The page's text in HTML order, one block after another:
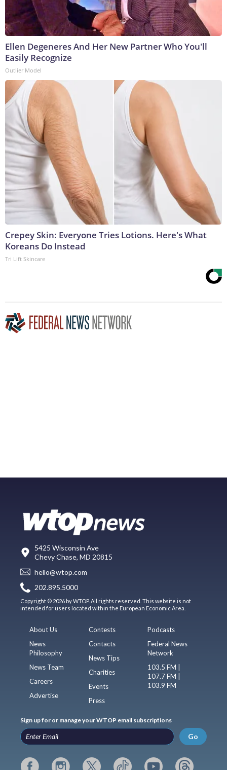
Ellen Degeneres And Her New Partner Who You'll
Easily Recognize
Outlier Model
Crepey Skin: Everyone Tries Lotions. Here's What
Koreans Do Instead
Tri Lift Skincare
5425 Wisconsin Ave
Chevy Chase, MD 20815
hello@wtop.com
202.895.5000
Copyright © 2026 by WTOP. All rights reserved. This website is not
intended for users located within the European Economic Area.
About Us
News
Philosophy
News Team
Careers
Advertise
Contests
Contacts
News Tips
Charities
Events
Press
Podcasts
Federal News
Network
103.5 FM |
107.7 FM |
103.9 FM
Sign up for or manage your WTOP email subscriptions
Go